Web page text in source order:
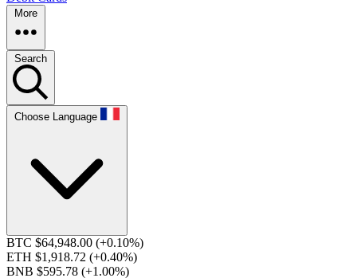
More
Search
Choose Language
BTC $64,948.00 (+0.10%)
ETH $1,918.72 (+0.40%)
BNB $595.78 (+1.00%)